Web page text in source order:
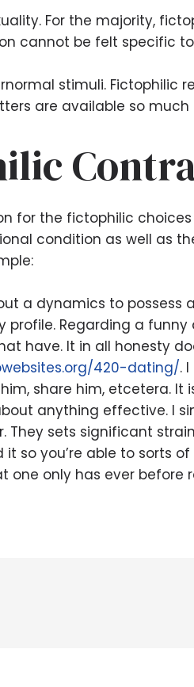
For the majority,
cannot be felt specific
stimuli. Fictophilic
are available so
for the fictophilic
condition as well as
a dynamics to possess
profile. Regarding a
have. It in all honesty
420-dating/.
share him, etcetera.
anything effective. I
They sets significant
it so you’re able to sorts
one only has ever before